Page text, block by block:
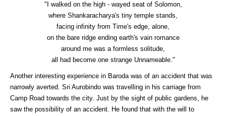
"I walked on the high - wayed seat of Solomon,
where Shankaracharya's tiny temple stands,
facing infinity from Time's edge, alone,
on the bare ridge ending earth's vain romance
around me was a formless solitude,
all had become one strange Unnameable."
Another interesting experience in Baroda was of an accident that was
narrowly averted. Sri Aurobindo was travelling in his carriage from
Camp Road towards the city. Just by the sight of public gardens, he
saw the possibility of an accident. He found that with the will to